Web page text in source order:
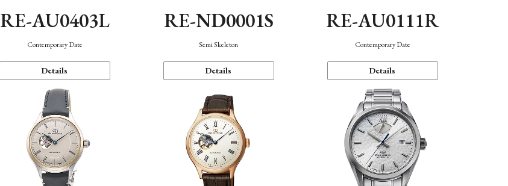
RE-AU0403L
Contemporary Date
Details
RE-ND0001S
Semi Skeleton
Details
RE-AU0111R
Contemporary Date
Details